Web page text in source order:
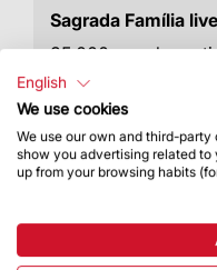
Sagrada Família
35.000 people
activities the
liturgical season
English
We use cookies
We use our own and third-
show you advertising related to
up from your browsing habits